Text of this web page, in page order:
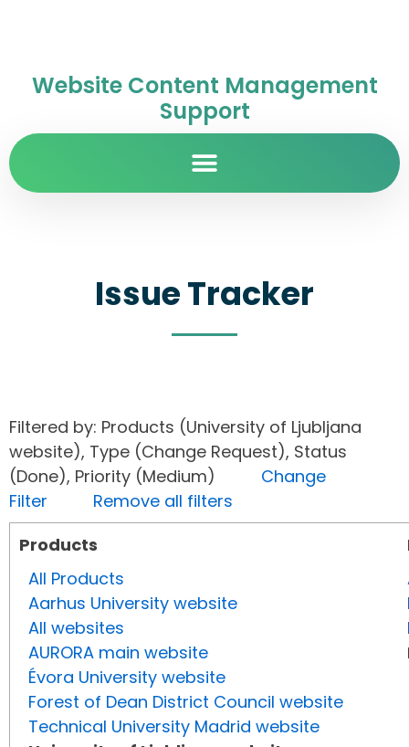
Website Content Management
Support
Issue Tracker
Filtered by: Products (University of Ljubljana
website), Type (Change Request), Status
(Done), Priority (Medium) Change
Filter
Remove all filters
Products
All Products
Aarhus University website
All websites
AURORA main website
Évora University website
Forest of Dean District Council website
Technical University Madrid website